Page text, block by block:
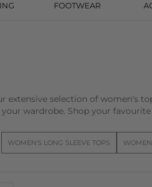
FOOTWEAR
extensive selection of women's
wardrobe. Shop your favourite
WOMEN'S LONG SLEEVE TOPS